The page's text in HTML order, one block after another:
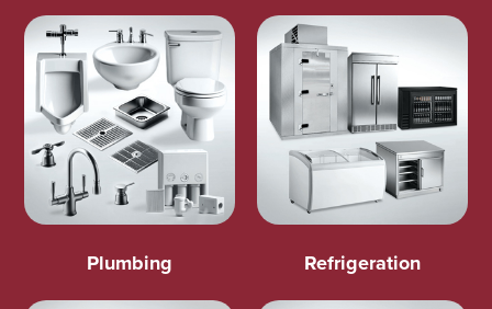
Plumbing Refrigeration